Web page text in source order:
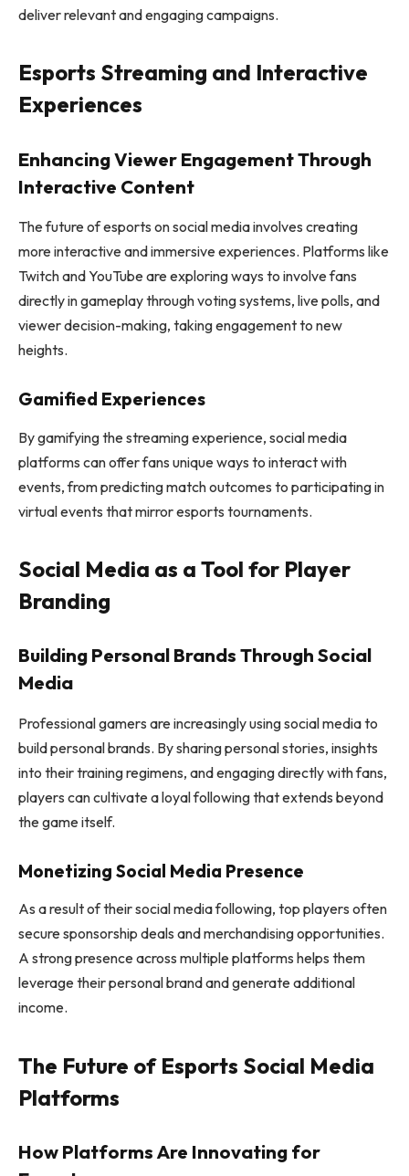
deliver relevant and engaging campaigns.
Esports Streaming and Interactive
Experiences
Enhancing Viewer Engagement Through
Interactive Content
The future of esports on social media involves creating
more interactive and immersive experiences. Platforms like
Twitch and YouTube are exploring ways to involve fans
directly in gameplay through voting systems, live polls, and
viewer decision-making, taking engagement to new
heights.
Gamified Experiences
By gamifying the streaming experience, social media
platforms can offer fans unique ways to interact with
events, from predicting match outcomes to participating in
virtual events that mirror esports tournaments.
Social Media as a Tool for Player
Branding
Building Personal Brands Through Social
Media
Professional gamers are increasingly using social media to
build personal brands. By sharing personal stories, insights
into their training regimens, and engaging directly with fans,
players can cultivate a loyal following that extends beyond
the game itself.
Monetizing Social Media Presence
As a result of their social media following, top players often
secure sponsorship deals and merchandising opportunities.
A strong presence across multiple platforms helps them
leverage their personal brand and generate additional
income.
The Future of Esports Social Media
Platforms
How Platforms Are Innovating for